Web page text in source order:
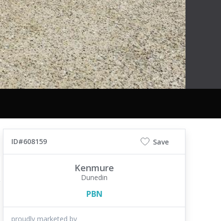
ID#608159 Save
Kenmure
Dunedin
PBN
proudly marketed by